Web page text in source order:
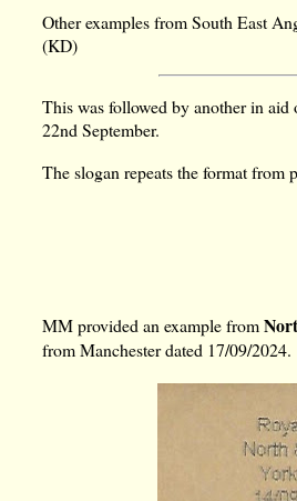
Other examples from South East
(KD)
This was followed by another in
22nd September.
The slogan repeats the format from
MM provided an example from
from Manchester dated 17/09/2024.